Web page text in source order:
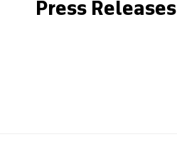
Press Releases